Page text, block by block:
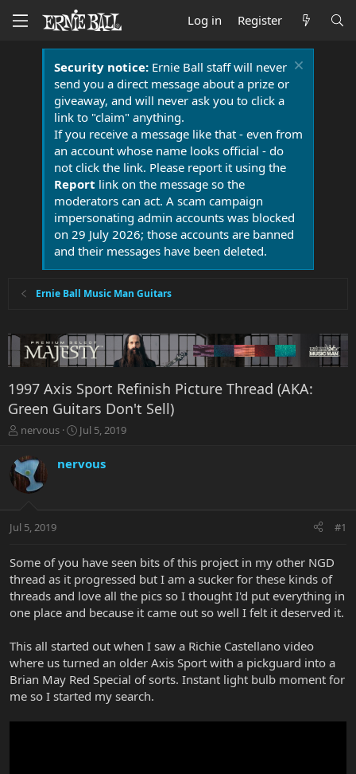
Log in Register
Security notice:Ernie Ball staff will never
send you a direct message about a prize or
giveaway, and will never ask you to click a
link to "claim" anything.
If you receive a message like that - even from
an account whose name looks official - do
not click the link. Please report it using the
Report link on the message so the
moderators can act. A scam campaign
impersonating admin accounts was blocked
on 29 July 2026; those accounts are banned
and their messages have been deleted.
Ernie Ball Music Man Guitars
1997 Axis Sport Refinish Picture Thread (AKA:
Green Guitars Don't Sell)
T
r
e
t
r
e
r
nervous
S
r
a
Jul 5, 2019
nervous
Jul 5, 2019 #1
Some of you have seen bits of this project in my other NGD
thread as it progressed but I am a sucker for these kinds of
threads and love all the pics so I thought I'd put everything in
one place and because it came out so well I felt it deserved it.
This all started out when I saw a Richie Castellano video
where us turned an older Axis Sport with a pickguard into a
Brian May Red Special of sorts. Instant light bulb moment for
me so I started my search.